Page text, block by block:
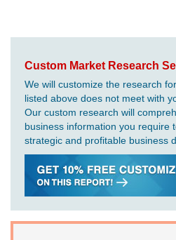
Custom Market Research
We will customize the research
listed above does not meet with
Our custom research will
business information you require
strategic and profitable business